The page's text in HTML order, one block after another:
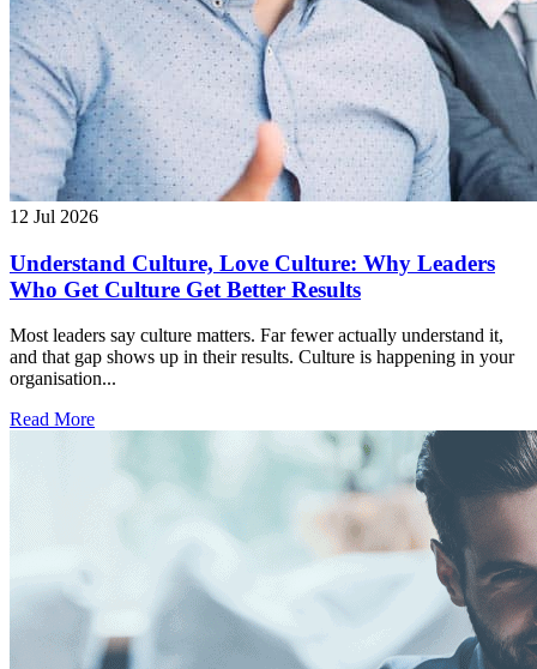
12 Jul 2026
Understand Culture, Love Culture: Why Leaders
Who Get Culture Get Better Results
Most leaders say culture matters. Far fewer actually understand it,
and that gap shows up in their results. Culture is happening in your
organisation...
Read More